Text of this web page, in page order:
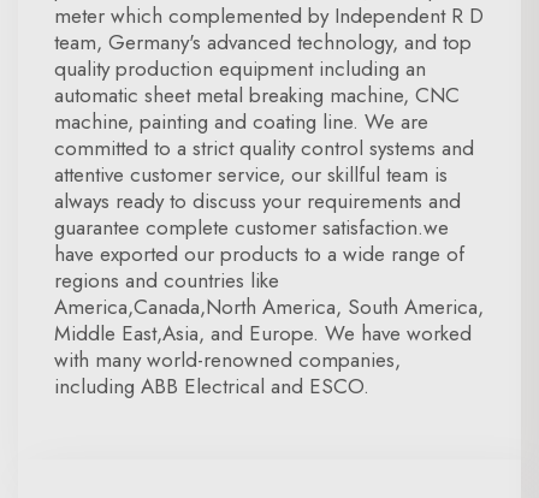
meter which complemented by Independent R D
team, Germany's advanced technology, and top
quality production equipment including an
automatic sheet metal breaking machine, CNC
machine, painting and coating line. We are
committed to a strict quality control systems and
attentive customer service, our skillful team is
always ready to discuss your requirements and
guarantee complete customer satisfaction.we
have exported our products to a wide range of
regions and countries like
America,Canada,North America, South America,
Middle East,Asia, and Europe. We have worked
with many world-renowned companies,
including ABB Electrical and ESCO.